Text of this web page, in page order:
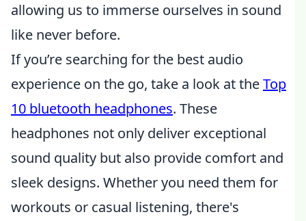
allowing us to immerse ourselves in sound
like never before.
If you’re searching for the best audio
experience on the go, take a look at theTop
10 bluetooth headphones. These
headphones not only deliver exceptional
sound quality but also provide comfort and
sleek designs. Whether you need them for
workouts or casual listening, there's